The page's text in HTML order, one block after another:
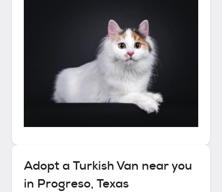
Adopt a Turkish Van near you
in Progreso, Texas